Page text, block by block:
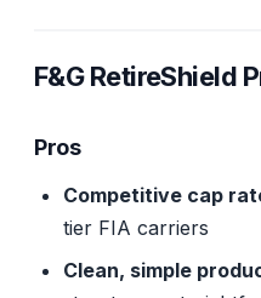
F&G RetireShield
Pros
Competitive cap
tier FIA carriers
Clean, simple